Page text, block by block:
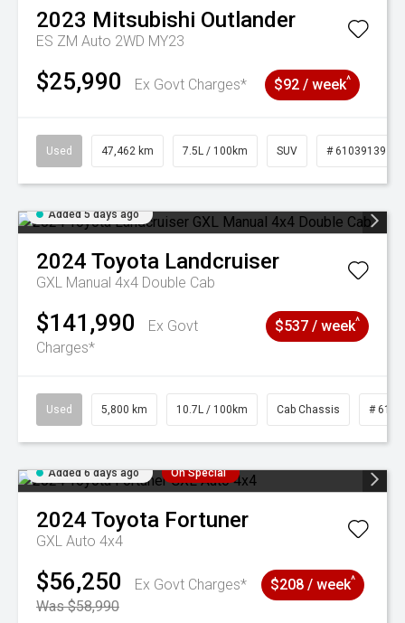
2023 Mitsubishi Outlander
ES ZM Auto 2WD MY23
$25,990 Ex Govt Charges* $92 / week^
Used 47,462 km 7.5L / 100km SUV # 61039139
Added 5 days ago
2024 Toyota Landcruiser
GXL Manual 4x4 Double Cab
$141,990
Ex Govt
Charges*
$537 / week^
Used 5,800 km 10.7L / 100km Cab Chassis #
Added 6 days ago On Special
2024 Toyota Fortuner
GXL Auto 4x4
$56,250
Ex Govt Charges*
Was $58,990
$208 / week^